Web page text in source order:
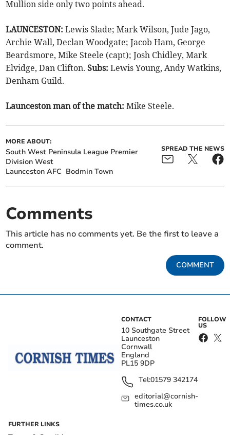
Mullion side only two points ahead.
LAUNCESTON: Lewis Slade; Mark Wilson, Jude Jago,
Archie Wall, Declan Woodgate; Jacob Ham, George
Beardsmore, Mike Steele (capt); Josh Chidley, Mark
Elvidge, Dan Clifton. Subs:Lewis Young, Andy Watkins,
Denham Guild.
Launceston man of the match:Mike Steele.
MORE ABOUT:
South West Peninsula League Premier
Division West
Launceston AFC Bodmin Town
SPREAD THE NEWS
Comments
This article has no comments yet. Be the first to leave a
comment.
COMMENT
CONTACT
10 Southgate Street
Launceston
Cornwall
England
PL15 9DP
Tel:01579 342174
editorial@cornish-
times.co.uk
FOLLOW
US
FURTHER LINKS